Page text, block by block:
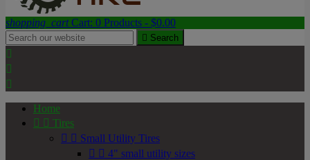
shopping_cart Cart: 0 Products - $0.00
 Search



Home
  Tires
  Small Utility Tires
  4" small utility sizes